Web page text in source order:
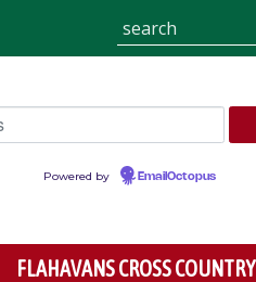
Powered by EmailOctopus
FLAHAVANS CROSS COUNTRY